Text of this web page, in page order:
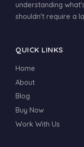
understanding
shouldn't require a
QUICK LINKS
Home
About
Blog
Buy Now
Work With Us